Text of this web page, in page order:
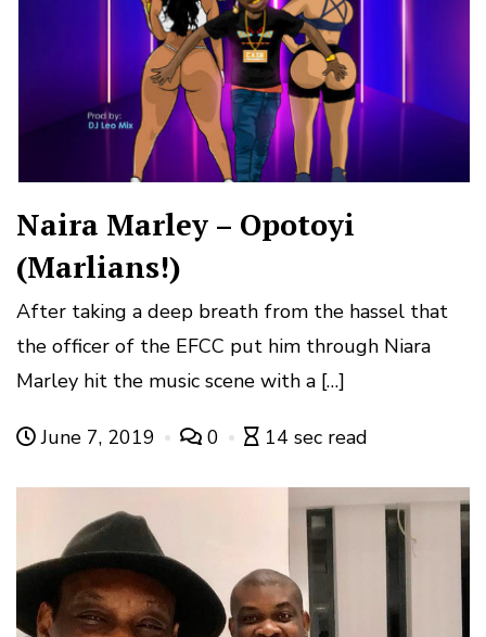
Naira Marley – Opotoyi
(Marlians!)
After taking a deep breath from the hassel that
the officer of the EFCC put him through Niara
Marley hit the music scene with a […]
June 7, 2019 0 14 sec read